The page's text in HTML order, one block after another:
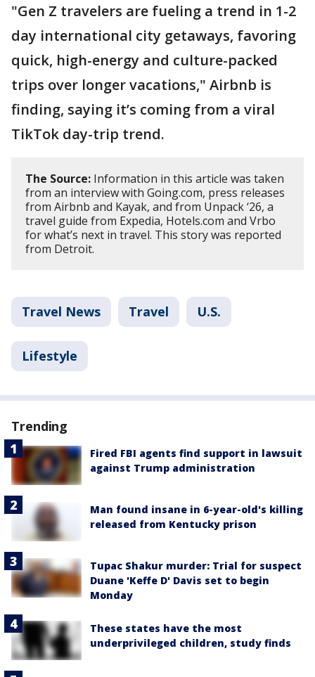
"Gen Z travelers are fueling a trend in 1-2
day international city getaways, favoring
quick, high-energy and culture-packed
trips over longer vacations," Airbnb is
finding, saying it’s coming from a viral
TikTok day-trip trend.
The Source: Information in this article was taken
from an interview with Going.com, press releases
from Airbnb and Kayak, and from Unpack ‘26, a
travel guide from Expedia, Hotels.com and Vrbo
for what’s next in travel. This story was reported
from Detroit.
Travel News Travel U.S.
Lifestyle
Trending
Fired FBI agents find support in lawsuit
against Trump administration
Man found insane in 6-year-old's killing
released from Kentucky prison
Tupac Shakur murder: Trial for suspect
Duane 'Keffe D' Davis set to begin
Monday
These states have the most
underprivileged children, study finds